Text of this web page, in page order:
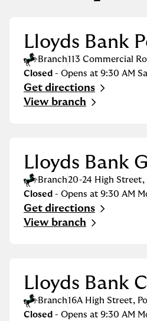
Lloyds Bank
Branch113 Commercial
Closed - Opens at 9:30 AM
Get directions
Link Opens in New Tab
View branch
Lloyds Bank
Branch20-24 High Street,
Closed - Opens at 9:30 AM
Get directions
Link Opens in New Tab
View branch
Lloyds Bank
Branch16A High Street,
Closed - Opens at 9:30 AM